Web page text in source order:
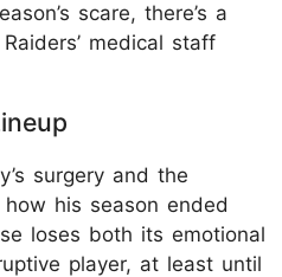
scare, there’s a
medical staff
surgery and the
his season ended
loses both its emotional
player, at least until